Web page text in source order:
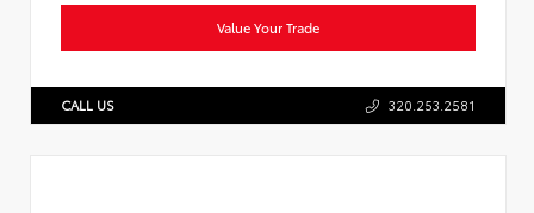
Value Your Trade
CALL US 320.253.2581